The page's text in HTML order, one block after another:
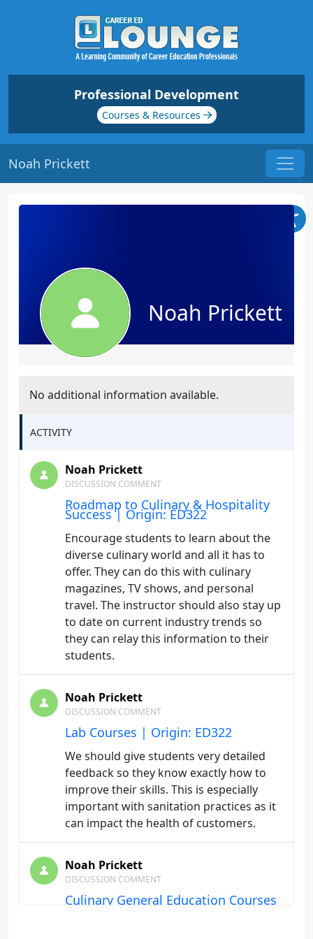
Professional Development
Courses & Resources
Noah Prickett
Noah Prickett
No additional information available.
ACTIVITY
Noah Prickett
DISCUSSION COMMENT
Roadmap to Culinary & Hospitality
Success | Origin: ED322
Encourage students to learn about the
diverse culinary world and all it has to
offer. They can do this with culinary
magazines, TV shows, and personal
travel. The instructor should also stay up
to date on current industry trends so
they can relay this information to their
students.
Noah Prickett
DISCUSSION COMMENT
Lab Courses | Origin: ED322
We should give students very detailed
feedback so they know exactly how to
improve their skills. This is especially
important with sanitation practices as it
can impact the health of customers.
Noah Prickett
DISCUSSION COMMENT
Culinary General Education Courses
| Origin: ED322